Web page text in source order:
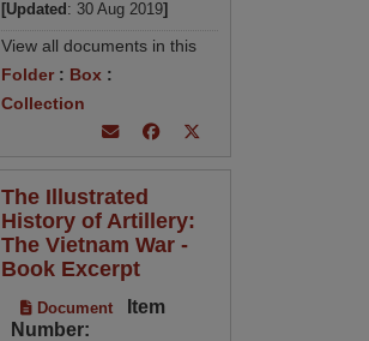
[Updated : 30 Aug 2019]
View all documents in this
Folder: Box :
Collection
The Illustrated
History of Artillery:
The Vietnam War -
Book Excerpt
Document
Item
Number: